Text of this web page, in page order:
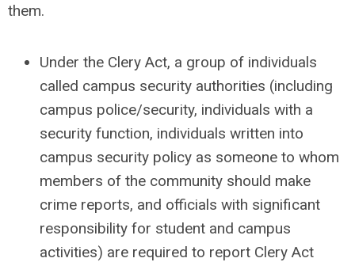
them.
Under the Clery Act, a group of individuals
called campus security authorities (including
campus police/security, individuals with a
security function, individuals written into
campus security policy as someone to whom
members of the community should make
crime reports, and officials with significant
responsibility for student and campus
activities) are required to report Clery Act